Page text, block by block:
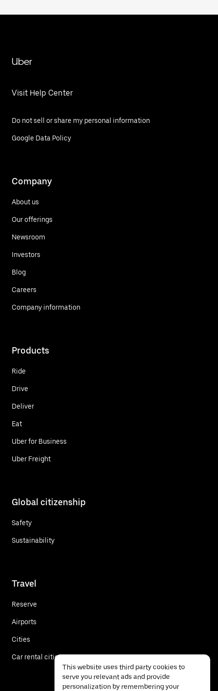
Uber
Visit Help Center
Do not sell or share my personal information
Google Data Policy
Company
About us
Our offerings
Newsroom
Investors
Blog
Careers
Company information
Products
Ride
Drive
Deliver
Eat
Uber for Business
Uber Freight
Global citizenship
Safety
Sustainability
Travel
Reserve
Airports
Cities
Car rental cities
This website uses third party cookies to
serve you relevant ads and provide
personalization by remembering your